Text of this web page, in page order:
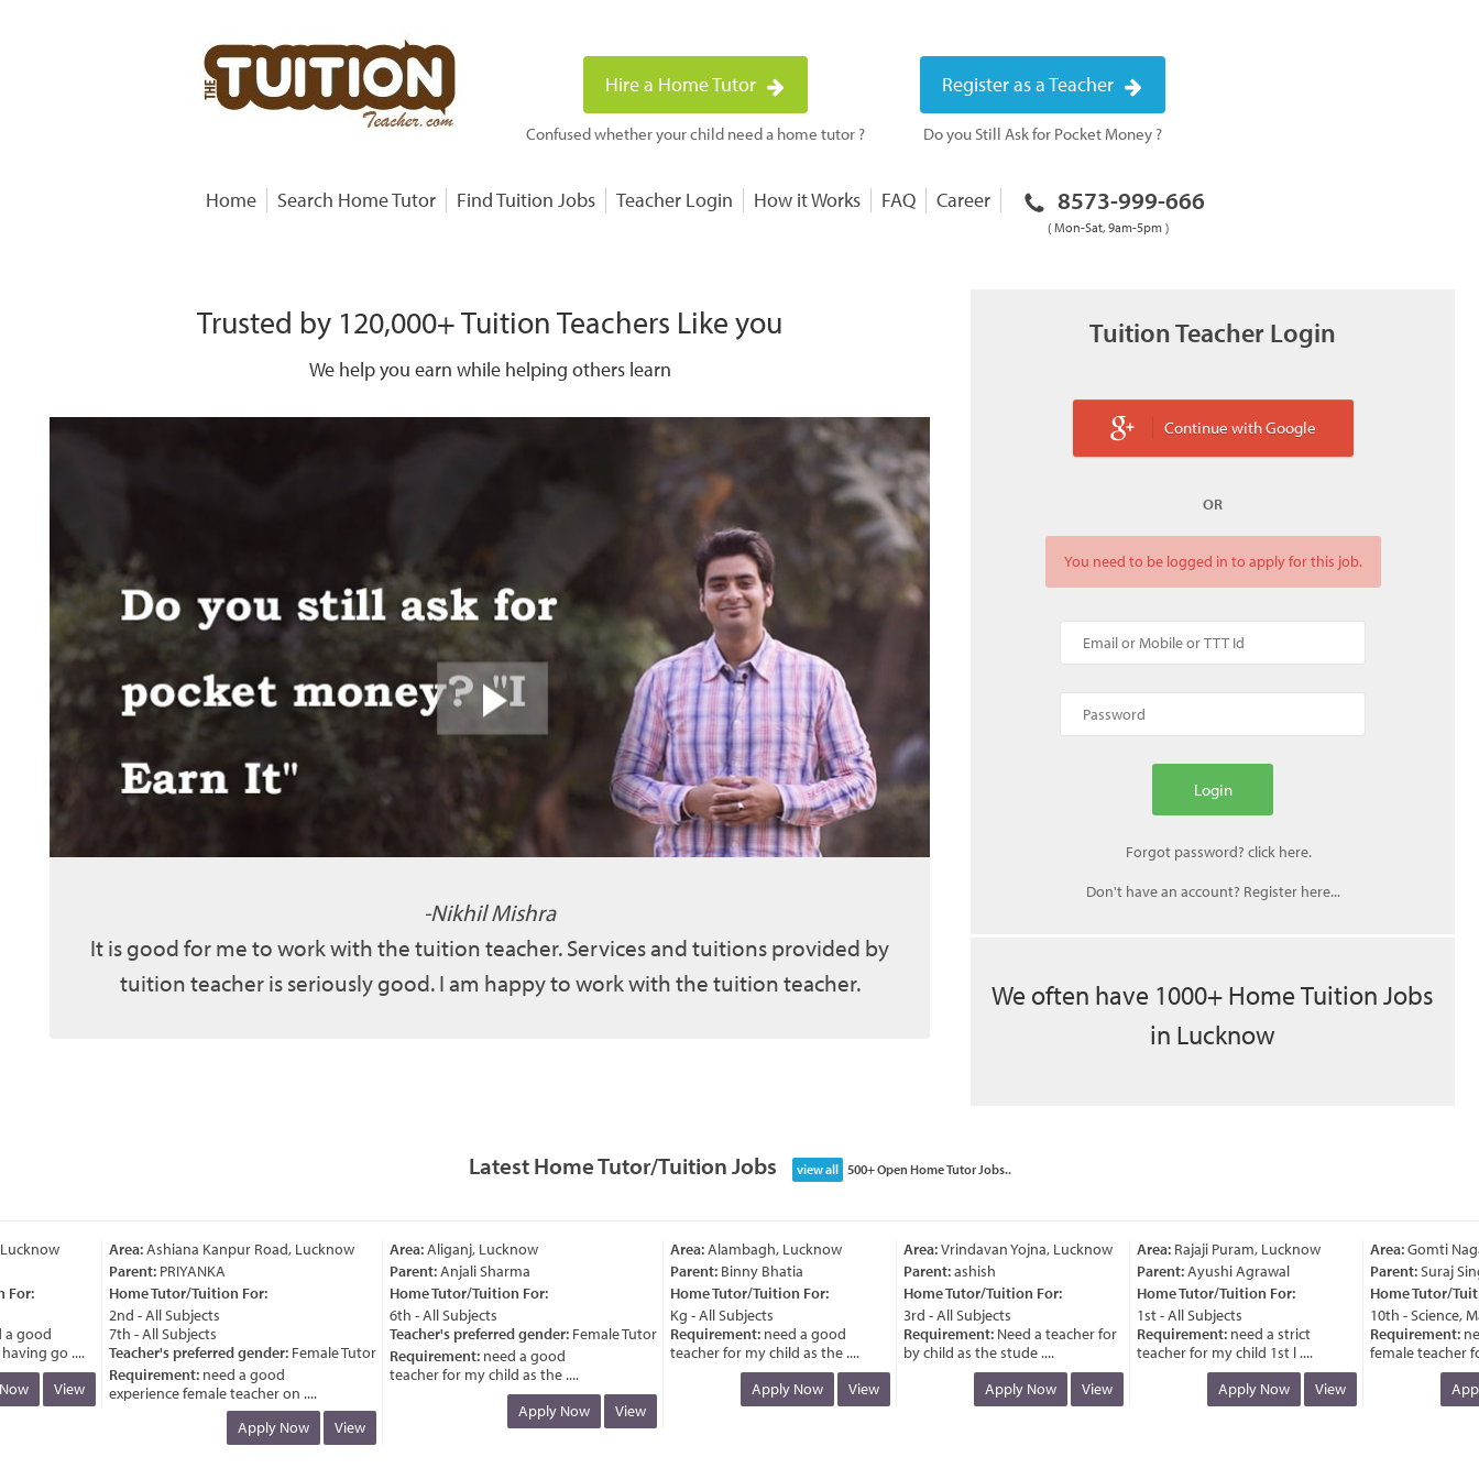
Hire a Home Tutor
Confused whether your child need a home tutor ?
Register as a Teacher
Do you Still Ask for Pocket Money ?
Home Search Home Tutor Find Tuition Jobs Teacher Login How it Works FAQ Career 8573-999-666
( Mon-Sat, 9am-5pm )
Tuition Teacher Login
Continue with Google
OR
You need to be logged in to apply for this job.
Don't have an account? Register here...
We often have 1000+ Home Tuition Jobs
in Lucknow
Trusted by 120,000+ Tuition Teachers Like you
We help you earn while helping others learn
Nikhil Mishra
It is good for me to work with the tuition teacher. Services and tuitions provided by
tuition teacher is seriously good. I am happy to work with the tuition teacher.
Latest Home Tutor/Tuition Jobs view all 500+ Open Home Tutor Jobs..
good
go ....
View
Area:Ashiana Kanpur Road, Lucknow
Parent:PRIYANKA
Home Tutor/Tuition For:
2nd - All Subjects
7th - All Subjects
Teacher's preferred gender:Female Tutor
Requirement:need a good
experience female teacher on ....
Apply Now
View
Area:Aliganj, Lucknow
Parent:Anjali Sharma
Home Tutor/Tuition For:
6th - All Subjects
Teacher's preferred gender:Female Tutor
Requirement:need a good
teacher for my child as the ....
Apply Now
View
Area:Alambagh, Lucknow
Parent:Binny Bhatia
Home Tutor/Tuition For:
Kg - All Subjects
Requirement:need a good
teacher for my child as the ....
Apply Now
View
Area:Vrindavan Yojna, Lucknow
Parent:ashish
Home Tutor/Tuition For:
3rd - All Subjects
Requirement:Need a teacher for
by child as the stude ....
Apply Now
View
Area:Rajaji Puram, Lucknow
Parent:Ayushi Agrawal
Home Tutor/Tuition For:
1st - All Subjects
Requirement:need a strict
teacher for my child 1st l ....
Apply Now
View
Area:Gomti
Parent:Suraj
Home Tutor/
10th - Science,
Requirement:
female teacher